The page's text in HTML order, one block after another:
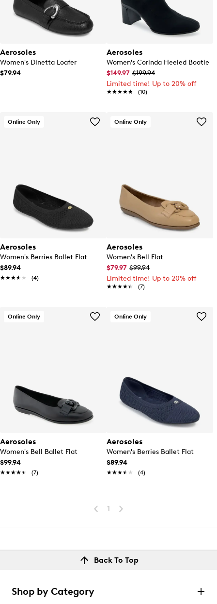
Aerosoles
Women's Dinetta Loafer
$79.94
Aerosoles
Women's Corinda Heeled Bootie
$149.97 $199.94
Limited time! Up to 20% off
★★★★★
★★★★★ (10)
Online Only
Aerosoles
Women's Berries Ballet Flat
$89.94
★★★★★
★★★★★ (4)
Online Only
Aerosoles
Women's Bell Flat
$79.97 $99.94
Limited time! Up to 20% off
★★★★★
★★★★★ (7)
Online Only
Aerosoles
Women's Bell Ballet Flat
$99.94
★★★★★
★★★★★ (7)
Online Only
Aerosoles
Women's Berries Ballet Flat
$89.94
★★★★★
★★★★★ (4)
1
Back To Top
Shop by Category